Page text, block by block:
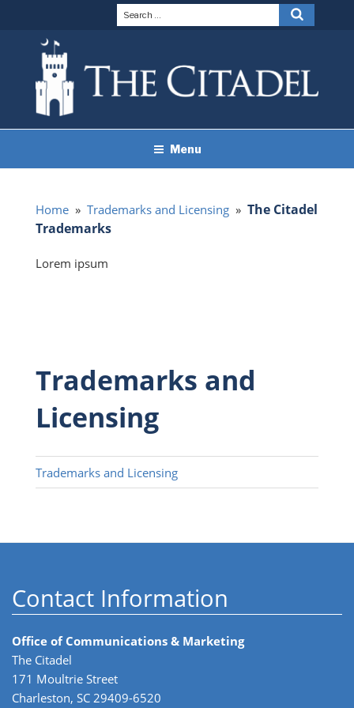
content
Search
THE CITADEL BRAND
GUIDELINES
Menu
Home » Trademarks and Licensing » The Citadel
Trademarks
Lorem ipsum
Trademarks and
Licensing
Trademarks and Licensing
Contact Information
Office of Communications & Marketing
The Citadel
171 Moultrie Street
Charleston, SC 29409-6520